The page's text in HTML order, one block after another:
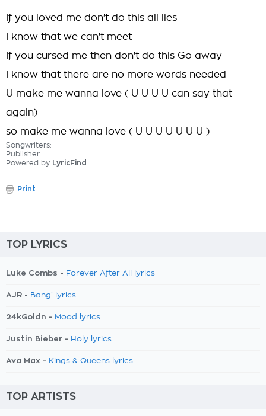
If you loved me don't do this all lies
I know that we can't meet
If you cursed me then don't do this Go away
I know that there are no more words needed
U make me wanna love ( U U U U can say that
again)
so make me wanna love ( U U U U U U U )
Songwriters:
Publisher:
Powered by LyricFind
Print
TOP LYRICS
Luke Combs - Forever After All lyrics
AJR - Bang! lyrics
24kGoldn - Mood lyrics
Justin Bieber - Holy lyrics
Ava Max - Kings & Queens lyrics
TOP ARTISTS